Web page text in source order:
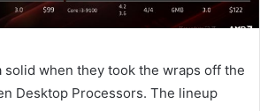
solid when they took the wraps off the
Desktop Processors. The lineup